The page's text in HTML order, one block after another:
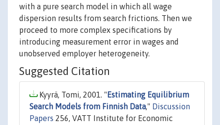
with a pure search model in which all wage
dispersion results from search frictions. Then we
proceed to more complex specifications by
introducing measurement error in wages and
unobserved employer heterogeneity.
Suggested Citation
Kyyrä, Tomi, 2001. " Estimating Equilibrium
Search Models from Finnish Data," Discussion
Papers 256, VATT Institute for Economic